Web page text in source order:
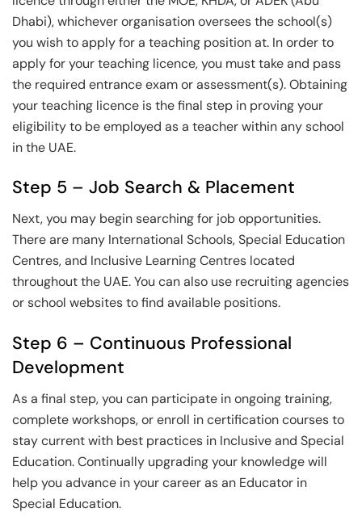
Dhabi), whichever organisation oversees the school(s)
you wish to apply for a teaching position at. In order to
apply for your teaching licence, you must take and pass
the required entrance exam or assessment(s). Obtaining
your teaching licence is the final step in proving your
eligibility to be employed as a teacher within any school
in the UAE.
Step 5 – Job Search & Placement
Next, you may begin searching for job opportunities.
There are many International Schools, Special Education
Centres, and Inclusive Learning Centres located
throughout the UAE. You can also use recruiting agencies
or school websites to find available positions.
Step 6 – Continuous Professional
Development
As a final step, you can participate in ongoing training,
complete workshops, or enroll in certification courses to
stay current with best practices in Inclusive and Special
Education. Continually upgrading your knowledge will
help you advance in your career as an Educator in
Special Education.